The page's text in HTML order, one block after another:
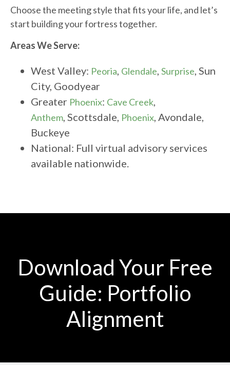
Choose the meeting style that fits your life, and let’s
start building your fortress together.
Areas We Serve:
West Valley: Peoria, Glendale, Surprise, Sun
City, Goodyear
Greater Phoenix: Cave Creek,
Anthem, Scottsdale, Phoenix, Avondale,
Buckeye
National: Full virtual advisory services
available nationwide.
Download Your Free
Guide: Portfolio
Alignment